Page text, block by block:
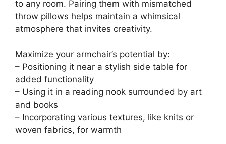
to any room. Pairing them with mismatched
throw pillows helps maintain a whimsical
atmosphere that invites creativity.
Maximize your armchair’s potential by:
– Positioning it near a stylish side table for
added functionality
– Using it in a reading nook surrounded by art
and books
– Incorporating various textures, like knits or
woven fabrics, for warmth